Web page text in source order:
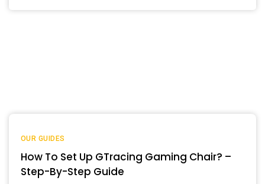
OUR GUIDES
How To Set Up GTracing Gaming Chair? –
Step-By-Step Guide